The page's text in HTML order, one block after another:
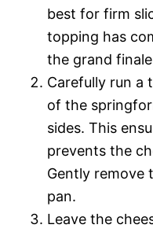
best for firm
topping has
the grand
Carefully run a
of the
sides. This
prevents the
Gently remove
pan.
Leave the